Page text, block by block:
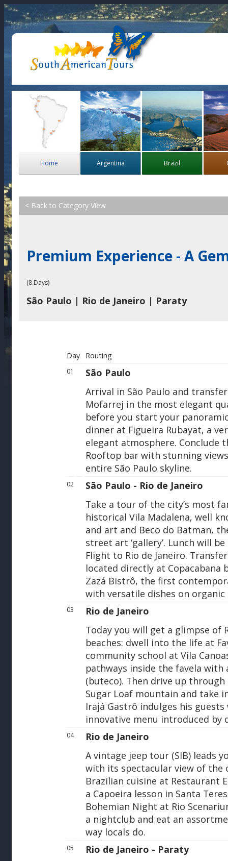
Home Argentina Brazil
< Back to Category View
Premium Experience - A
(8 Days)
São Paulo | Rio de Janeiro | Paraty
Day Routing
01
São Paulo
Arrival in São Paulo and
Mofarrej in the most elegant
before you start your
dinner at Figueira Rubayat, a
elegant atmosphere. Conclude
Rooftop bar with stunning
entire São Paulo skyline.
02
São Paulo - Rio de Janeiro
Take a tour of the city’s most
historical Vila Madalena, well
and art and Beco do Batman,
street art ‘gallery’. Lunch will
Flight to Rio de Janeiro.
located directly at Copacabana
Zazá Bistrô, the first
with versatile dishes on
03
Rio de Janeiro
Today you will get a glimpse of
beaches: dwell into the life at
community school at Vila
pathways inside the favela
(buteco). Then drive up
Sugar Loaf mountain and take
Irajá Gastrô indulges his
innovative menu introduced by
04
Rio de Janeiro
A vintage jeep tour (SIB) leads
with its spectacular view of the
Brazilian cuisine at Restaurant
a Capoeira lesson in Santa
Bohemian Night at Rio
a nightclub and eat an
way locals do.
05
Rio de Janeiro - Paraty